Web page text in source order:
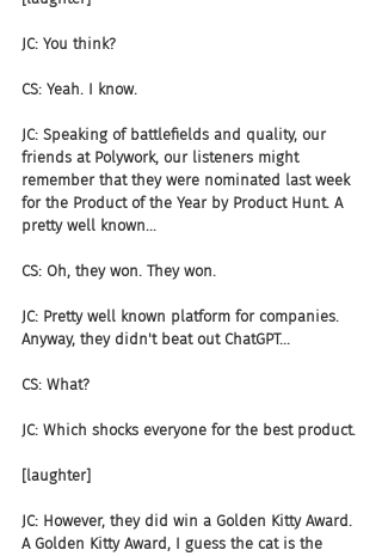
JC: You think?
CS: Yeah. I know.
JC: Speaking of battlefields and quality, our
friends at Polywork, our listeners might
remember that they were nominated last week
for the Product of the Year by Product Hunt. A
pretty well known...
CS: Oh, they won. They won.
JC: Pretty well known platform for companies.
Anyway, they didn't beat out ChatGPT...
CS: What?
JC: Which shocks everyone for the best product.
[laughter]
JC: However, they did win a Golden Kitty Award.
A Golden Kitty Award, I guess the cat is the